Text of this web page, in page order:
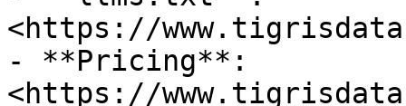
<https://
- **Pricing**:
<https://